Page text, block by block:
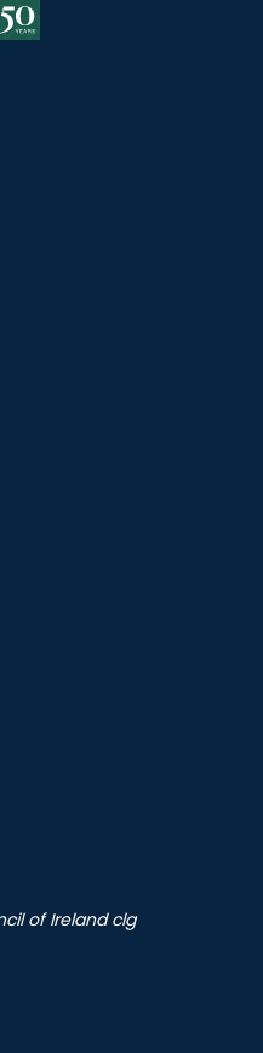
of Ireland clg